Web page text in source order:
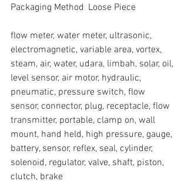
Packaging Method  Loose Piece
flow meter, water meter, ultrasonic,
electromagnetic, variable area, vortex,
steam, air, water, udara, limbah, solar, oil,
level sensor, air motor, hydraulic,
pneumatic, pressure switch, flow
sensor, connector, plug, receptacle, flow
transmitter, portable, clamp on, wall
mount, hand held, high pressure, gauge,
battery, sensor, reflex, seal, cylinder,
solenoid, regulator, valve, shaft, piston,
clutch, brake